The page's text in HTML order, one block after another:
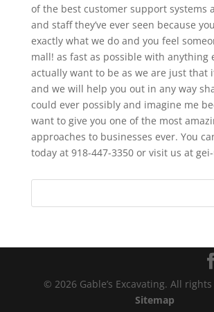
of the best customer support systems
and staff they’ve ever seen because
exactly what we do and you feel
mall! as fast as possible with anything
actually want to be as we are just that
and we will help you out in any way
could ever possibly and imagine me
want to give you one of the most
approaches to businesses ever. You
today at 918-447-3350 or visit us at
© 2026 Gable’s Excavating. All
Sitemap